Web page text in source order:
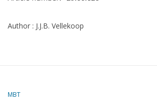
Author : J.J.B. Vellekoop
MBT